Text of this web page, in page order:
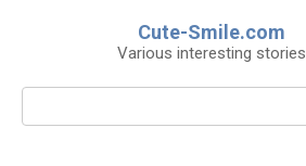
Cute-Smile.com
Various interesting stories
Search: